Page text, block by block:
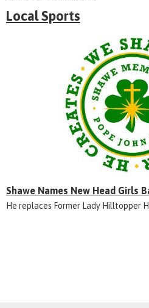
Local Sports
Shawe Names New Head Girls
He replaces Former Lady Hilltopper